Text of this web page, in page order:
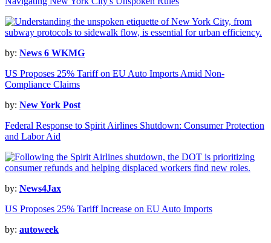
by: News 6 WKMG
US Proposes 25% Tariff on EU Auto Imports Amid Non-
Compliance Claims
by: New York Post
Federal Response to Spirit Airlines Shutdown: Consumer Protection
and Labor Aid
by: News4Jax
US Proposes 25% Tariff Increase on EU Auto Imports
by: autoweek